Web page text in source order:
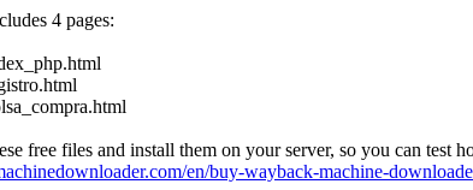
4 pages:
free files and install them on your server, so you can test
en/buy-wayback-machine-